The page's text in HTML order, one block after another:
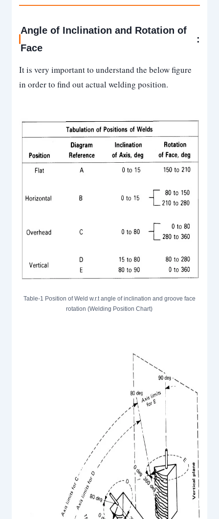
Angle of Inclination and Rotation of
Face
:
It is very important to understand the below figure
in order to find out actual welding position.
Table-1 Position of Weld w.r.t angle of inclination and groove face
rotation (Welding Position Chart)